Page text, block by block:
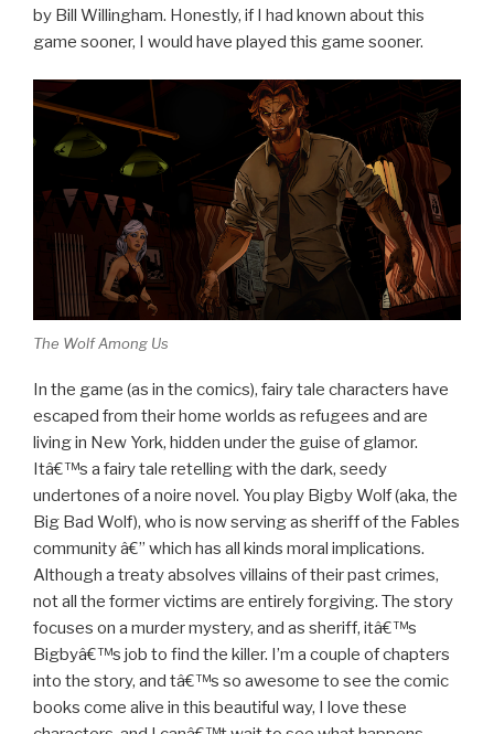
by Bill Willingham. Honestly, if I had known about this
game sooner, I would have played this game sooner.
The Wolf Among Us
In the game (as in the comics), fairy tale characters have
escaped from their home worlds as refugees and are
living in New York, hidden under the guise of glamor.
Itâ€™s a fairy tale retelling with the dark, seedy
undertones of a noire novel. You play Bigby Wolf (aka, the
Big Bad Wolf), who is now serving as sheriff of the Fables
community â€” which has all kinds moral implications.
Although a treaty absolves villains of their past crimes,
not all the former victims are entirely forgiving. The story
focuses on a murder mystery, and as sheriff, itâ€™s
Bigbyâ€™s job to find the killer. I’m a couple of chapters
into the story, and tâ€™s so awesome to see the comic
books come alive in this beautiful way, I love these